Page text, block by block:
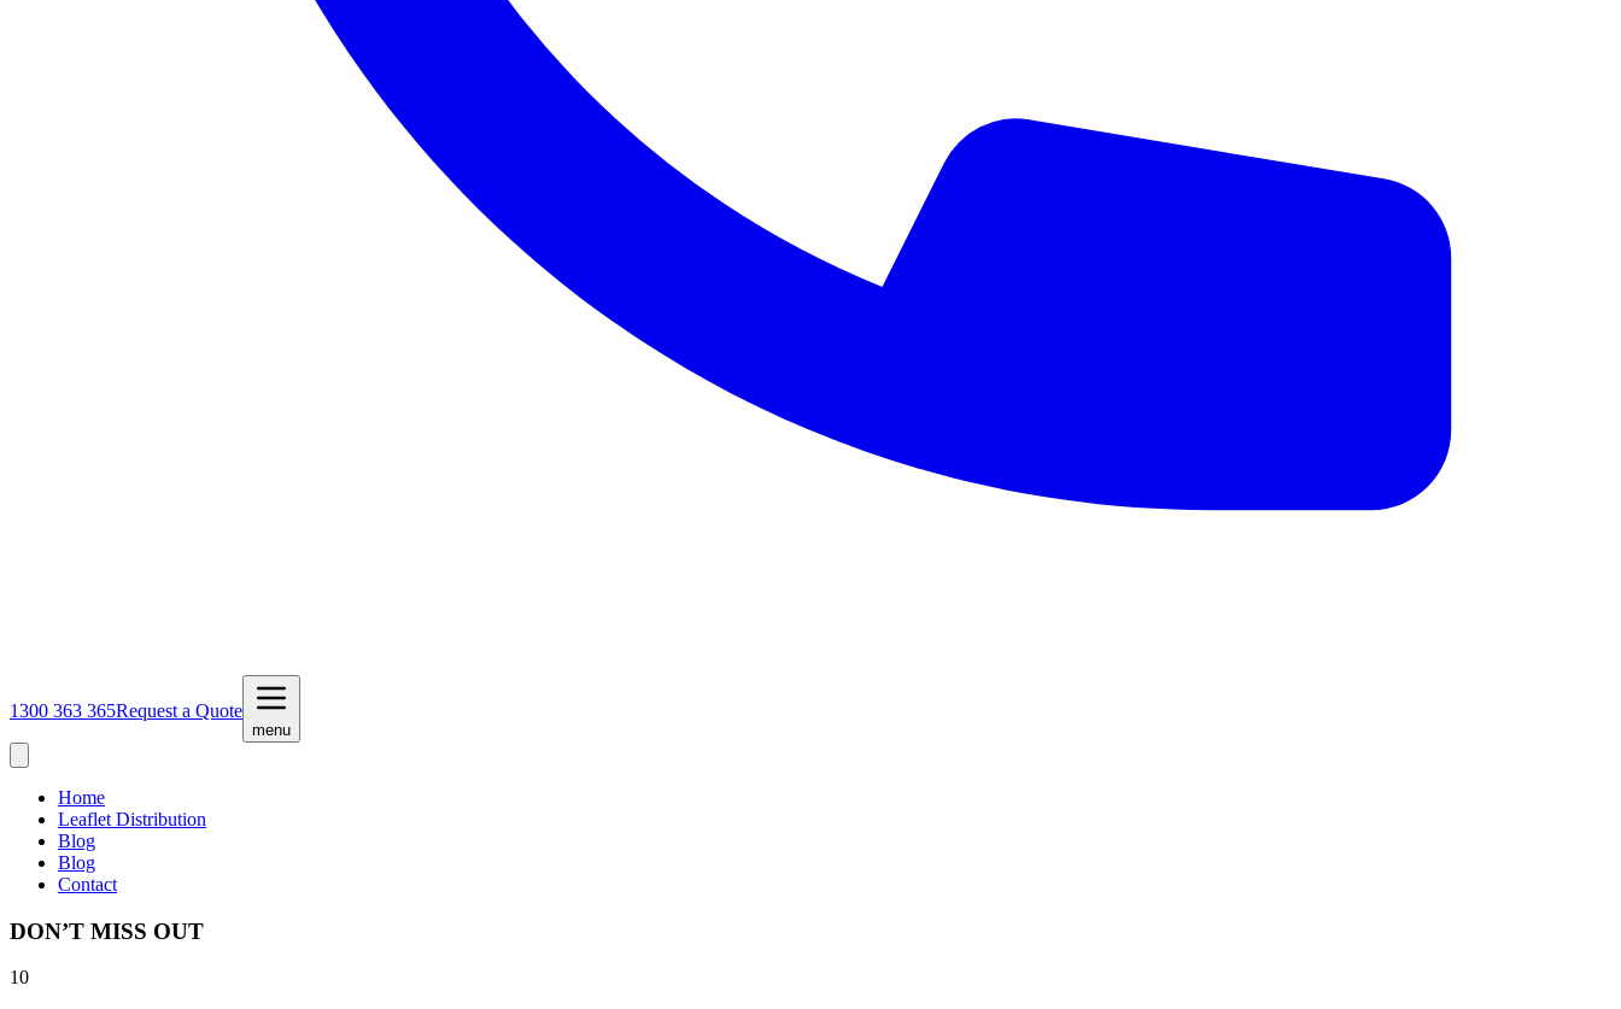
1300 363 365Request a Quote
menu
Home
Leaflet Distribution
Blog
Blog
Contact
DON’T MISS OUT
10